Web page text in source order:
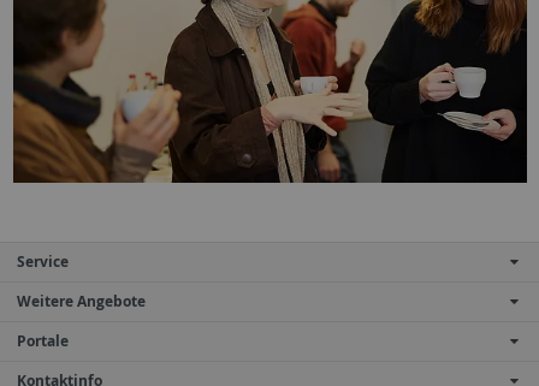
Service
Weitere Angebote
Portale
Kontaktinfo